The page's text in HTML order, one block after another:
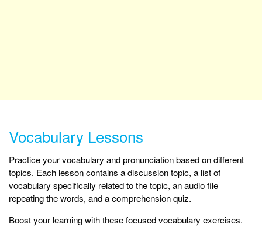
Vocabulary Lessons
Practice your vocabulary and pronunciation based on different
topics. Each lesson contains a discussion topic, a list of
vocabulary specifically related to the topic, an audio file
repeating the words, and a comprehension quiz.
Boost your learning with these focused vocabulary exercises.